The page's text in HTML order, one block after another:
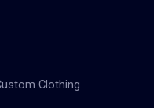
Clothing